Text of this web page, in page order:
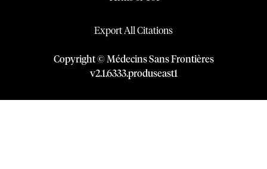
Export All Citations
Copyright © Médecins Sans Frontières
v2.1.6333.produseast1